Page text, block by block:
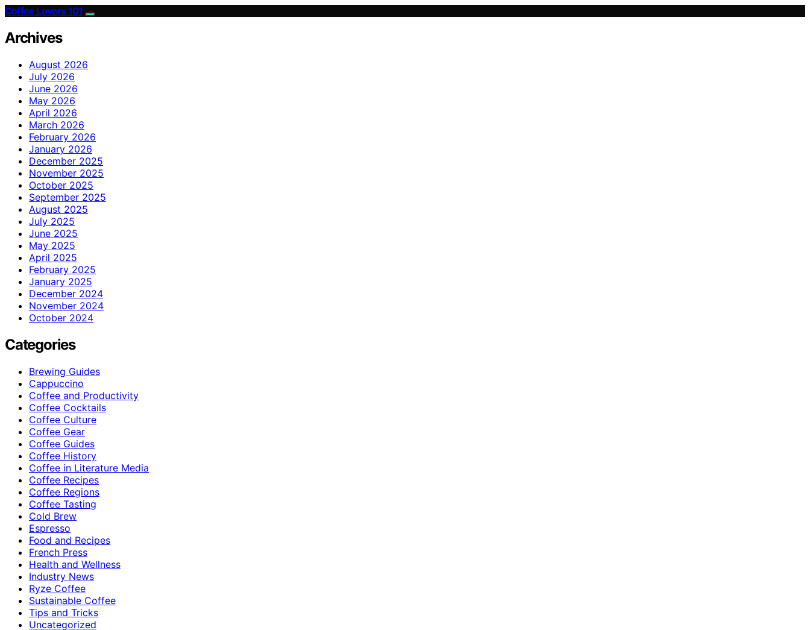
Coffee Lovers 101
Archives
August 2026
July 2026
June 2026
May 2026
April 2026
March 2026
February 2026
January 2026
December 2025
November 2025
October 2025
September 2025
August 2025
July 2025
June 2025
May 2025
April 2025
February 2025
January 2025
December 2024
November 2024
October 2024
Categories
Brewing Guides
Cappuccino
Coffee and Productivity
Coffee Cocktails
Coffee Culture
Coffee Gear
Coffee Guides
Coffee History
Coffee in Literature Media
Coffee Recipes
Coffee Regions
Coffee Tasting
Cold Brew
Espresso
Food and Recipes
French Press
Health and Wellness
Industry News
Ryze Coffee
Sustainable Coffee
Tips and Tricks
Uncategorized